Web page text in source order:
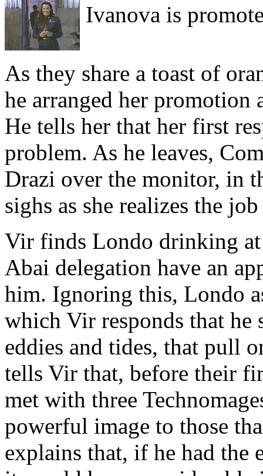
Ivanova is
As they share a toast of
he arranged her
He tells her that her first
problem. As he leaves,
Drazi over the monitor, in
sighs as she realizes the
Vir finds Londo drinking
Abai delegation have an
him. Ignoring this, Londo
which Vir responds that he
eddies and tides, that pull
tells Vir that, before their
met with three
powerful image to those
explains that, if he had the